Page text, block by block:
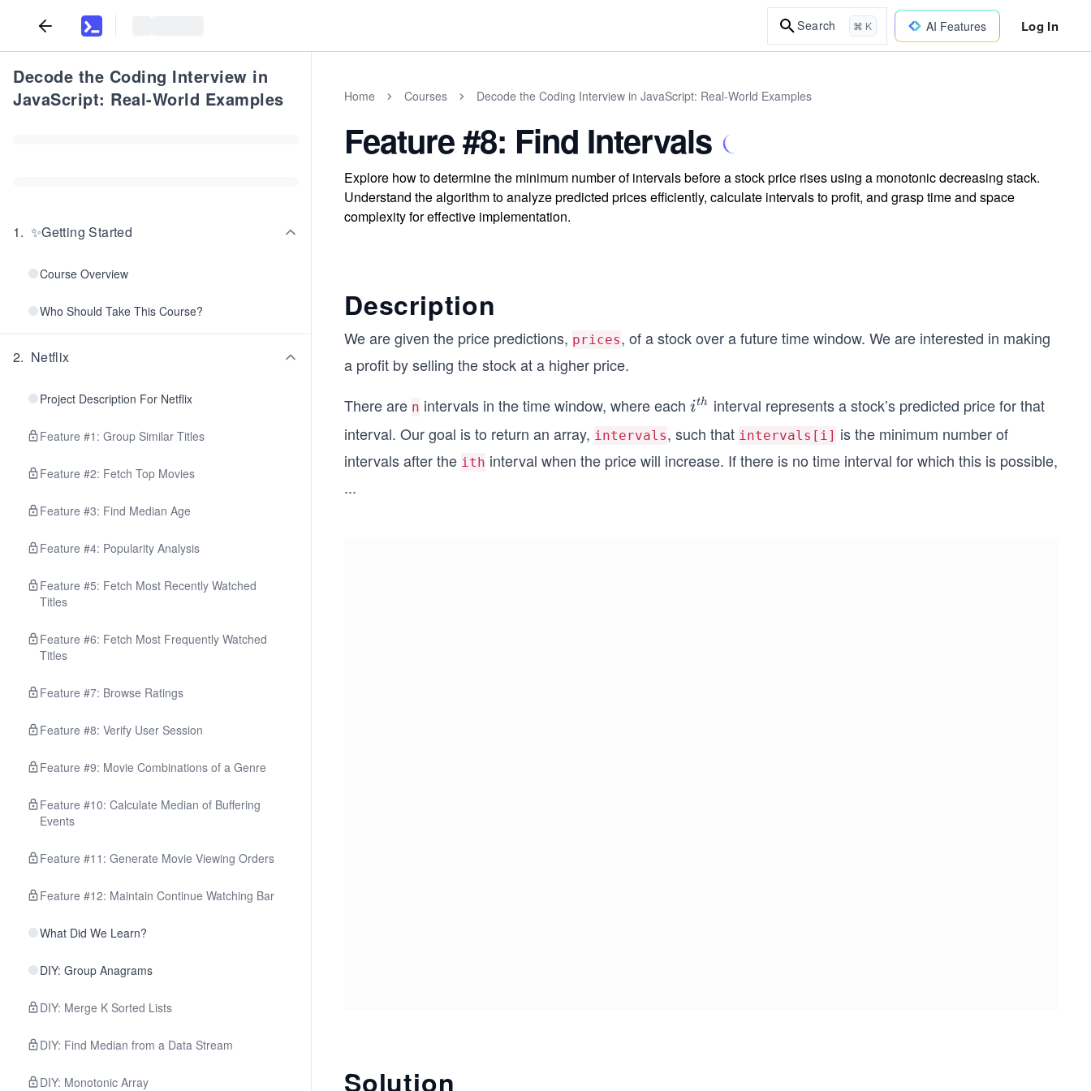
Search ⌘ K AI Features Log In
Decode the Coding Interview in
JavaScript: Real-World Examples
1. ✨Getting Started
Course Overview
Who Should Take This Course?
2. Netflix
Project Description For Netflix
Feature #1: Group Similar Titles
Feature #2: Fetch Top Movies
Feature #3: Find Median Age
Feature #4: Popularity Analysis
Feature #5: Fetch Most Recently Watched
Titles
Feature #6: Fetch Most Frequently Watched
Titles
Feature #7: Browse Ratings
Feature #8: Verify User Session
Feature #9: Movie Combinations of a Genre
Feature #10: Calculate Median of Buffering
Events
Feature #11: Generate Movie Viewing Orders
Feature #12: Maintain Continue Watching Bar
What Did We Learn?
DIY: Group Anagrams
DIY: Merge K Sorted Lists
DIY: Find Median from a Data Stream
DIY: Monotonic Array
Home Courses Decode the Coding Interview in JavaScript: Real-World Examples
Feature #8: Find Intervals
Explore how to determine the minimum number of intervals before a stock price rises using a monotonic decreasing stack.
Understand the algorithm to analyze predicted prices efficiently, calculate intervals to profit, and grasp time and space
complexity for effective implementation.
Description
We are given the price predictions, prices, of a stock over a future time window. We are interested in making
a profit by selling the stock at a higher price.
There are n intervals in the time window, where each i^
{t
ith
interval represents a stock’s predicted price for that
interval. Our goal is to return an array, intervals, such that intervals[i] is the minimum number of
intervals after the ith interval when the price will increase. If there is no time interval for which this is possible,
...
Solution